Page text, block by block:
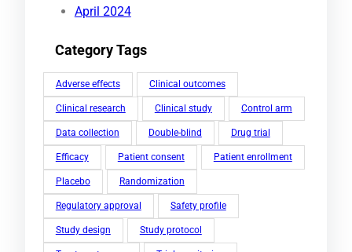
April 2024
Category Tags
Adverse effects Clinical outcomes
Clinical research Clinical study Control arm
Data collection Double-blind Drug trial
Efficacy Patient consent Patient enrollment
Placebo Randomization
Regulatory approval Safety profile
Study design Study protocol